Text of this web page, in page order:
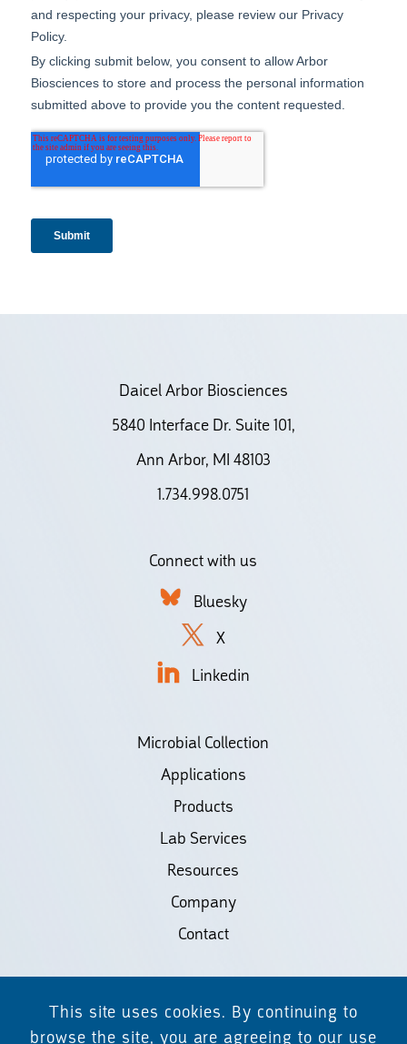
Daicel Arbor Biosciences
5840 Interface Dr. Suite 101,
Ann Arbor, MI 48103
1.734.998.0751
Connect with us
Bluesky
X
Linkedin
Microbial Collection
Applications
Products
Lab Services
Resources
Company
Contact
©2026 Biodiscovery LLC
(d/b/a Daicel Arbor Biosciences)
This site uses cookies. By continuing to
browse the site, you are agreeing to our use